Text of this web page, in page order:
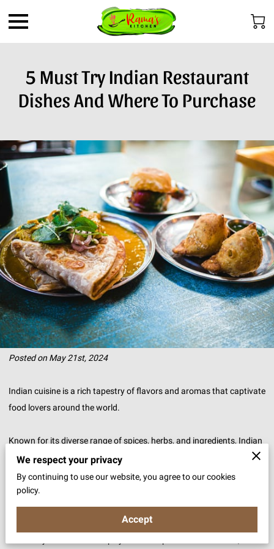
5 Must Try Indian Restaurant
Dishes And Where To Purchase
Posted on May 21st, 2024
Indian cuisine is a rich tapestry of flavors and aromas that captivate
food lovers around the world.
Known for its diverse range of spices, herbs, and ingredients, Indian
food offers a unique culinary experience that is both delightful and
memorable.
The use of traditional cooking methods, passed down through
generations, adds a layer of authenticity and depth to each dish.
We respect your privacy
By continuing to use our website, you agree to our cookies
policy.
Accept